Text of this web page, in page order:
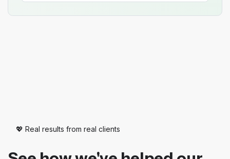
💖 Real results from real clients